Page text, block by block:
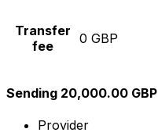
Transfer
fee
0 GBP
Sending 20,000.00 GBP
Provider